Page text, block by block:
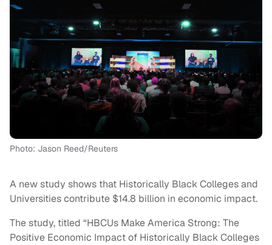
Photo: Jason Reed/Reuters
A new study shows that Historically Black Colleges and
Universities contribute $14.8 billion in economic impact.
The study, titled “HBCUs Make America Strong: The
Positive Economic Impact of Historically Black Colleges